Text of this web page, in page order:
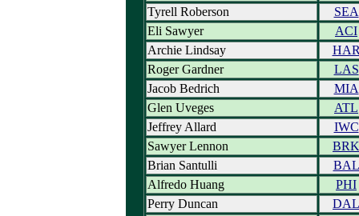
Tyrell Roberson
SEA
Eli Sawyer
ACI
Archie Lindsay
Roger Gardner
LAS
Jacob Bedrich
MIA
Glen Uveges
ATL
Jeffrey Allard
IWC
Sawyer Lennon
BRK
Brian Santulli
BAL
Alfredo Huang
PHI
Perry Duncan
DAL